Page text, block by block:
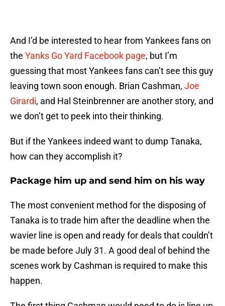
And I’d be interested to hear from Yankees fans on
the Yanks Go Yard Facebook page, but I’m
guessing that most Yankees fans can’t see this guy
leaving town soon enough. Brian Cashman, Joe
Girardi, and Hal Steinbrenner are another story, and
we don’t get to peek into their thinking.
But if the Yankees indeed want to dump Tanaka,
how can they accomplish it?
Package him up and send him on his way
The most convenient method for the disposing of
Tanaka is to trade him after the deadline when the
wavier line is open and ready for deals that couldn’t
be made before July 31. A good deal of behind the
scenes work by Cashman is required to make this
happen.